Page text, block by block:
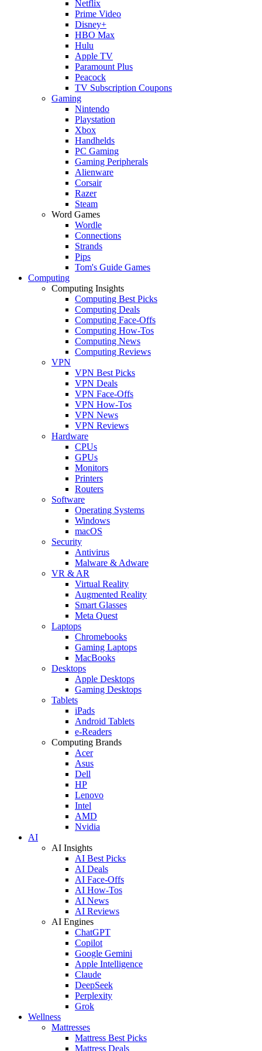
Netflix
Prime Video
Disney+
HBO Max
Hulu
Apple TV
Paramount Plus
Peacock
TV Subscription Coupons
Gaming
Nintendo
Playstation
Xbox
Handhelds
PC Gaming
Gaming Peripherals
Alienware
Corsair
Razer
Steam
Word Games
Wordle
Connections
Strands
Pips
Tom's Guide Games
Computing
Computing Insights
Computing Best Picks
Computing Deals
Computing Face-Offs
Computing How-Tos
Computing News
Computing Reviews
VPN
VPN Best Picks
VPN Deals
VPN Face-Offs
VPN How-Tos
VPN News
VPN Reviews
Hardware
CPUs
GPUs
Monitors
Printers
Routers
Software
Operating Systems
Windows
macOS
Security
Antivirus
Malware & Adware
VR & AR
Virtual Reality
Augmented Reality
Smart Glasses
Meta Quest
Laptops
Chromebooks
Gaming Laptops
MacBooks
Desktops
Apple Desktops
Gaming Desktops
Tablets
iPads
Android Tablets
e-Readers
Computing Brands
Acer
Asus
Dell
HP
Lenovo
Intel
AMD
Nvidia
AI
AI Insights
AI Best Picks
AI Deals
AI Face-Offs
AI How-Tos
AI News
AI Reviews
AI Engines
ChatGPT
Copilot
Google Gemini
Apple Intelligence
Claude
DeepSeek
Perplexity
Grok
Wellness
Mattresses
Mattress Best Picks
Mattress Deals